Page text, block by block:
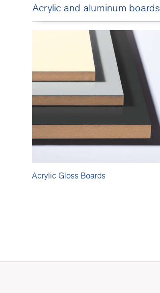
Acrylic and aluminum boards
Acrylic Gloss Boards